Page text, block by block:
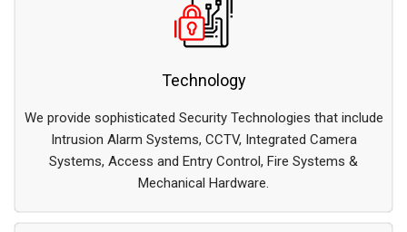
Technology
We provide sophisticated Security Technologies that include
Intrusion Alarm Systems, CCTV, Integrated Camera
Systems, Access and Entry Control, Fire Systems &
Mechanical Hardware.